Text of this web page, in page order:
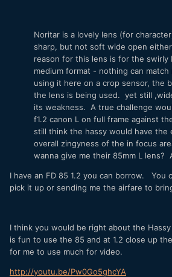
Noritar is a lovely lens (for
sharp, but not soft wide open
reason for this lens is for the swirly
medium format - nothing can
using it here on a crop sensor, the
the lens is being used. yet still
its weakness. A true challenge
f1.2 canon L on full frame against
still think the hassy would have the
overall zingyness of the in focus
wanna give me their 85mm L
I have an FD 85 1.2 you can borrow. You
pick it up or sending me the airfare to
I think you would be right about the
is fun to use the 85 and at 1.2 close up
for me to use much for video.
http://youtu.be/Pw0Go5ghcYA